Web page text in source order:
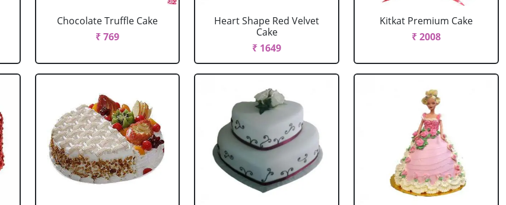
Chocolate Truffle Cake
₹ 769
Heart Shape Red Velvet
Cake
₹ 1649
Kitkat Premium Cake
₹ 2008